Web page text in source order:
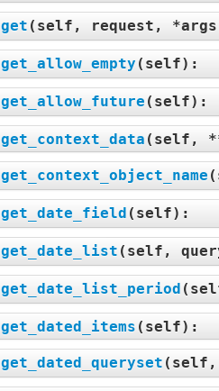
get ( self, request,
get_allow_empty ( self):
get_allow_future ( self):
get_context_data ( self,
get_context_object_name (
get_date_field ( self):
get_date_list ( self,
get_date_list_period (
get_dated_items ( self):
get_dated_queryset ( self,